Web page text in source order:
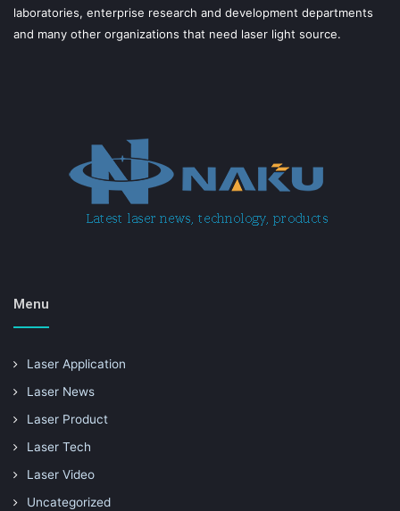
laboratories, enterprise research and development departments
and many other organizations that need laser light source.
Menu
Laser Application
Laser News
Laser Product
Laser Tech
Laser Video
Uncategorized